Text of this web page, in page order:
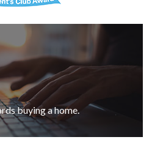
buying a home.